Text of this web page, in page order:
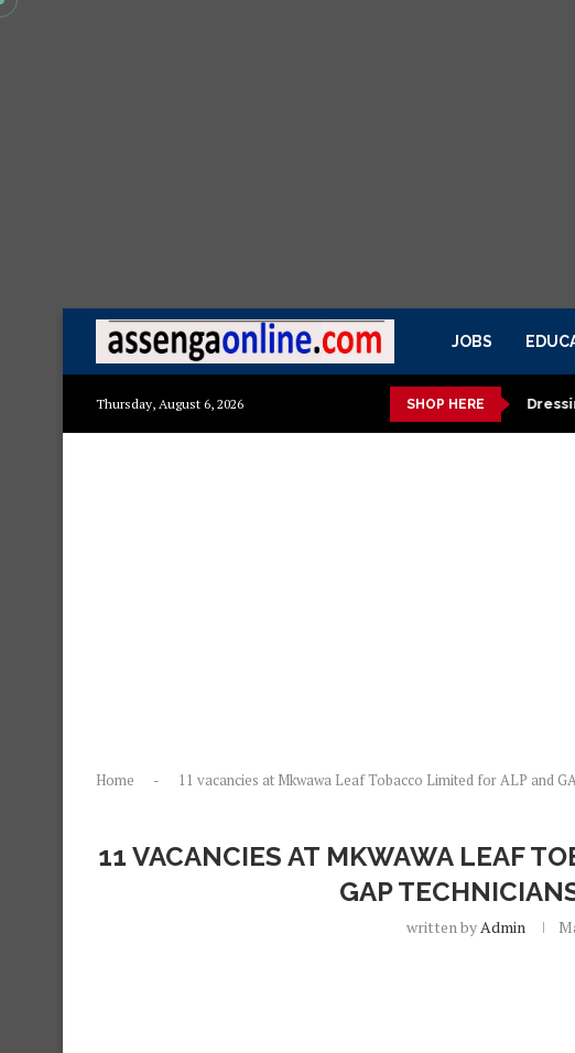
JOBS
Thursday, August 6, 2026 SHOP HERE
mazuri ya kisasa Mazito Mashuka mazuri ya kisasa Dressing
Home - 11 vacancies at Mkwawa Leaf Tobacco Limited for ALP and
11 VACANCIES AT MKWAWA LEAF
GAP
written byAdmin